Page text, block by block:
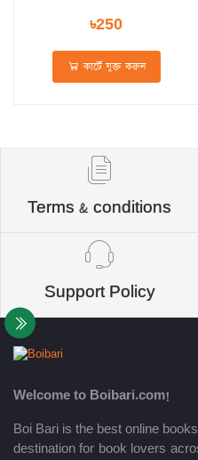
৳250
কার্টে যুক্ত করুন
Terms & conditions
Support Policy
Welcome to Boibari.com!
Boi Bari is the best online
destination for book lovers